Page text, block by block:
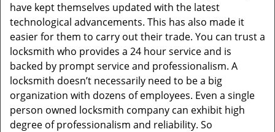
have kept themselves updated with the latest
technological advancements. This has also made it
easier for them to carry out their trade. You can trust a
locksmith who provides a 24 hour service and is
backed by prompt service and professionalism. A
locksmith doesn’t necessarily need to be a big
organization with dozens of employees. Even a single
person owned locksmith company can exhibit high
degree of professionalism and reliability. So